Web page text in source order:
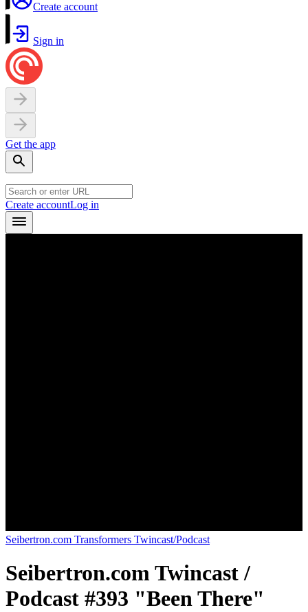
Create account
Sign in
Get the app
Create accountLog in
Seibertron.com Transformers Twincast/Podcast
Seibertron.com Twincast /
Podcast #393 "Been There"